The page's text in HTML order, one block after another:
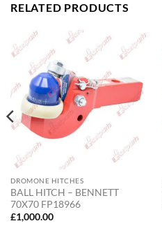
RELATED PRODUCTS
DROMONE HITCHES
BALL HITCH – BENNETT
70X70 FP18966
£1,000.00